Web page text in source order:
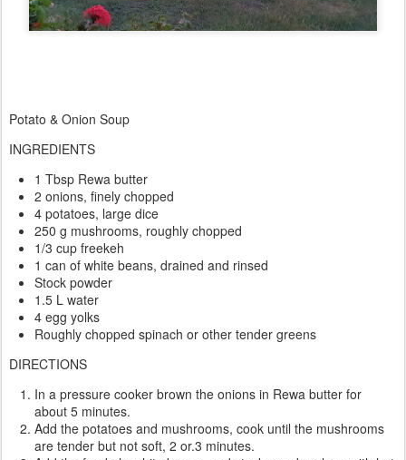
Potato & Onion Soup
INGREDIENTS
1 Tbsp Rewa butter
2 onions, finely chopped
4 potatoes, large dice
250 g mushrooms, roughly chopped
1/3 cup freekeh
1 can of white beans, drained and rinsed
Stock powder
1.5 L water
4 egg yolks
Roughly chopped spinach or other tender greens
DIRECTIONS
In a pressure cooker brown the onions in Rewa butter for
about 5 minutes.
Add the potatoes and mushrooms, cook until the mushrooms
are tender but not soft, 2 or.3 minutes.